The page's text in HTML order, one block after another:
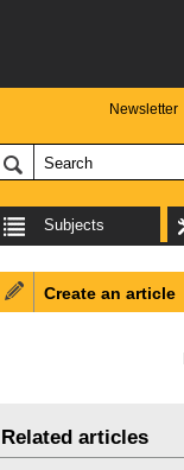
Newsletter
Subjects
Create an article
Related articles